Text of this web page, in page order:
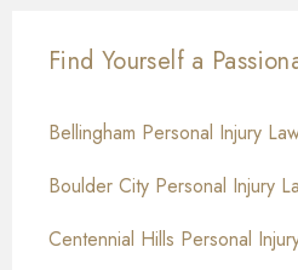
Find Yourself a
Bellingham Personal Injury
Boulder City Personal Injury
Centennial Hills Personal